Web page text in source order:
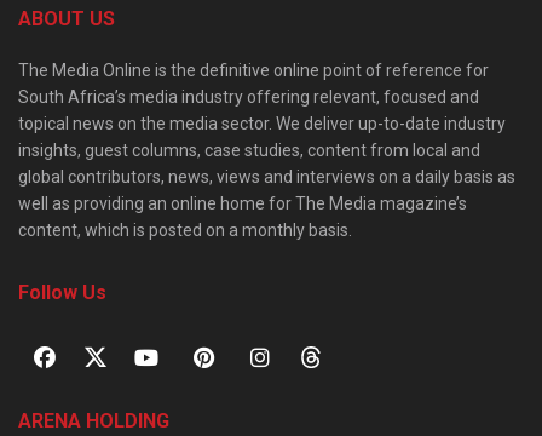
ABOUT US
The Media Online is the definitive online point of reference for
South Africa’s media industry offering relevant, focused and
topical news on the media sector. We deliver up-to-date industry
insights, guest columns, case studies, content from local and
global contributors, news, views and interviews on a daily basis as
well as providing an online home for The Media magazine’s
content, which is posted on a monthly basis.
Follow Us
ARENA HOLDING